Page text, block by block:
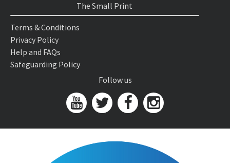
The Small Print
Terms & Conditions
Privacy Policy
Help and FAQs
Safeguarding Policy
Follow us